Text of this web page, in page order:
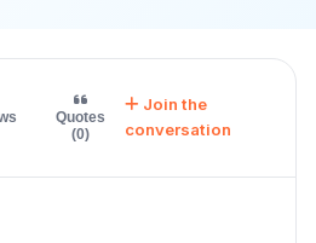
Quotes
(0)
Join the
conversation